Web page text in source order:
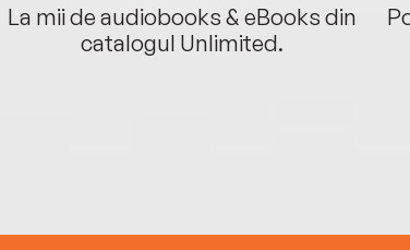
La mii de audiobooks & eBooks din
catalogul Unlimited.